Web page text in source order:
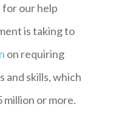
for our help
is taking to
on requiring
and skills, which
or more.